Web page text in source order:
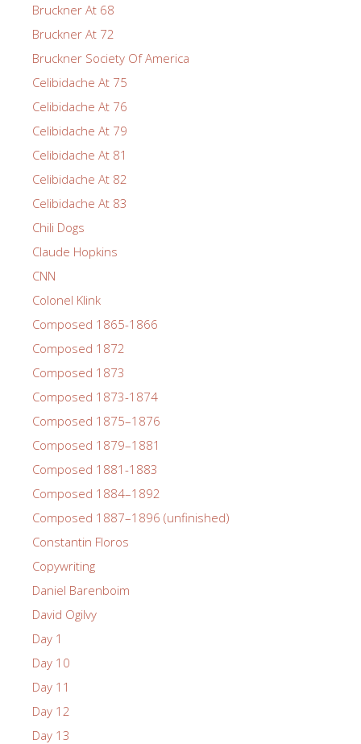
Bruckner At 68
Bruckner At 72
Bruckner Society Of America
Celibidache At 75
Celibidache At 76
Celibidache At 79
Celibidache At 81
Celibidache At 82
Celibidache At 83
Chili Dogs
Claude Hopkins
CNN
Colonel Klink
Composed 1865-1866
Composed 1872
Composed 1873
Composed 1873-1874
Composed 1875–1876
Composed 1879–1881
Composed 1881-1883
Composed 1884–1892
Composed 1887–1896 (unfinished)
Constantin Floros
Copywriting
Daniel Barenboim
David Ogilvy
Day 1
Day 10
Day 11
Day 12
Day 13